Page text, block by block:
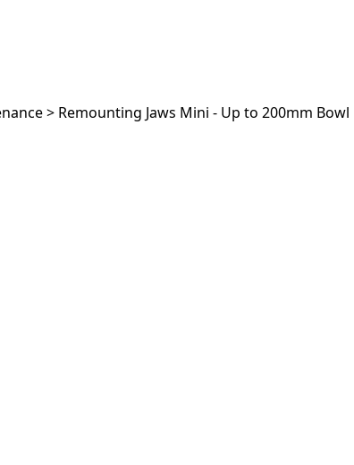
> Remounting Jaws Mini - Up to 200mm Bowl